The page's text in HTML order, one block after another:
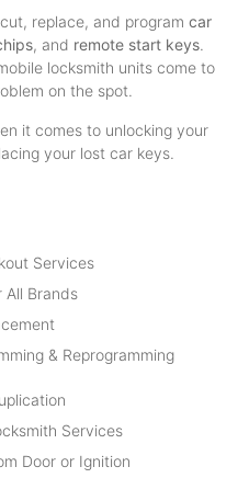
replace, and program car
, and remote start keys.
locksmith units come to
on the spot.
it comes to unlocking your
your lost car keys.
Services
All Brands
& Reprogramming
Services
Door or Ignition